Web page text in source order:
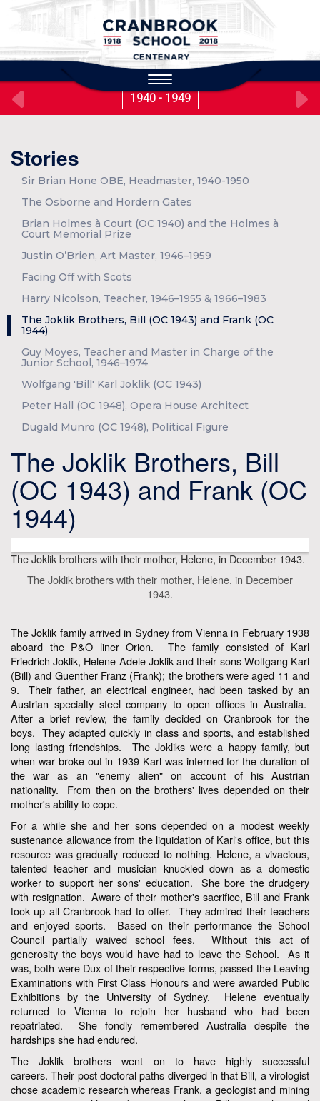
Toggle
navigation
1940 - 1949
Stories
Sir Brian Hone OBE, Headmaster, 1940-1950
The Osborne and Hordern Gates
Brian Holmes à Court (OC 1940) and the Holmes à
Court Memorial Prize
Justin O’Brien, Art Master, 1946–1959
Facing Off with Scots
Harry Nicolson, Teacher, 1946–1955 & 1966–1983
The Joklik Brothers, Bill (OC 1943) and Frank (OC
1944)
Guy Moyes, Teacher and Master in Charge of the
Junior School, 1946–1974
Wolfgang 'Bill' Karl Joklik (OC 1943)
Peter Hall (OC 1948), Opera House Architect
Dugald Munro (OC 1948), Political Figure
The Joklik Brothers, Bill
(OC 1943) and Frank (OC
1944)
The Joklik brothers with their mother, Helene, in December 1943.
The Joklik brothers with their mother, Helene, in December
1943.
The Joklik family arrived in Sydney from Vienna in February 1938
aboard the P&O liner Orion. The family consisted of Karl
Friedrich Joklik, Helene Adele Joklik and their sons Wolfgang Karl
(Bill) and Guenther Franz (Frank); the brothers were aged 11 and
9. Their father, an electrical engineer, had been tasked by an
Austrian specialty steel company to open offices in Australia.
After a brief review, the family decided on Cranbrook for the
boys. They adapted quickly in class and sports, and established
long lasting friendships. The Jokliks were a happy family, but
when war broke out in 1939 Karl was interned for the duration of
the war as an "enemy alien" on account of his Austrian
nationality. From then on the brothers' lives depended on their
mother's ability to cope.
For a while she and her sons depended on a modest weekly
sustenance allowance from the liquidation of Karl's office, but this
resource was gradually reduced to nothing. Helene, a vivacious,
talented teacher and musician knuckled down as a domestic
worker to support her sons' education. She bore the drudgery
with resignation. Aware of their mother's sacrifice, Bill and Frank
took up all Cranbrook had to offer. They admired their teachers
and enjoyed sports. Based on their performance the School
Council partially waived school fees. WIthout this act of
generosity the boys would have had to leave the School. As it
was, both were Dux of their respective forms, passed the Leaving
Examinations with First Class Honours and were awarded Public
Exhibitions by the University of Sydney. Helene eventually
returned to Vienna to rejoin her husband who had been
repatriated. She fondly remembered Australia despite the
hardships she had endured.
The Joklik brothers went on to have highly successful
careers. Their post doctoral paths diverged in that Bill, a virologist
chose academic research whereas Frank, a geologist and mining